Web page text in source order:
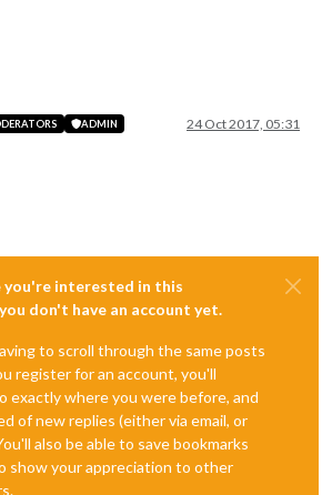
ADMIN 24 Oct 2017, 05:31
interested in this
don't have an account yet.
to scroll through the same posts
register for an account, you'll
exactly where you were before, and
of new replies (either via email, or
also be able to save bookmarks
show your appreciation to other